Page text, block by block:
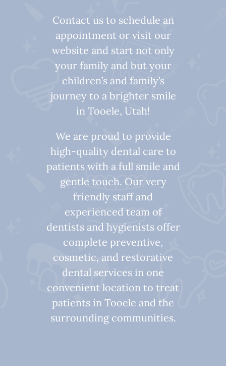
Contact us to schedule an
appointment or visit our
website and start not only
your family and but your
children’s and family’s
journey to a brighter smile
in Tooele, Utah!
We are proud to provide
high-quality dental care to
patients with a full smile and
gentle touch. Our very
friendly staff and
experienced team of
dentists and hygienists offer
complete preventive,
cosmetic, and restorative
dental services in one
convenient location to treat
patients in Tooele and the
surrounding communities.